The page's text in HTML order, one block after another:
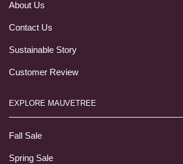
About Us
Contact Us
Sustainable Story
Customer Review
EXPLORE MAUVETREE
Fall Sale
Spring Sale